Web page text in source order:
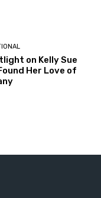
on Kelly Sue
Her Love of